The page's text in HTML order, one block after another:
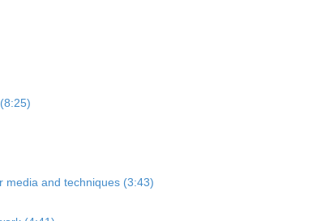
media and techniques (3:43)